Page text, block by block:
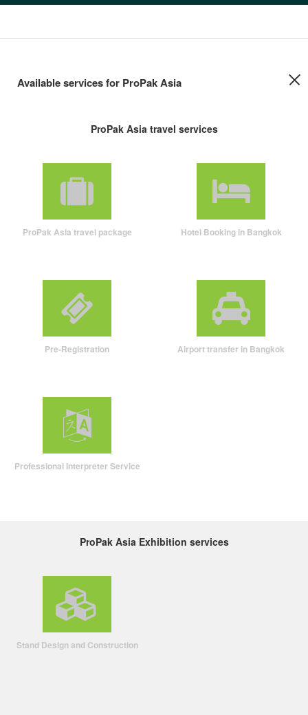
Available services for ProPak Asia
ProPak Asia travel services
ProPak Asia travel package Hotel Booking in Bangkok
Pre-Registration Airport transfer in Bangkok
Professional Interpreter Service
ProPak Asia Exhibition services
Stand Design and Construction